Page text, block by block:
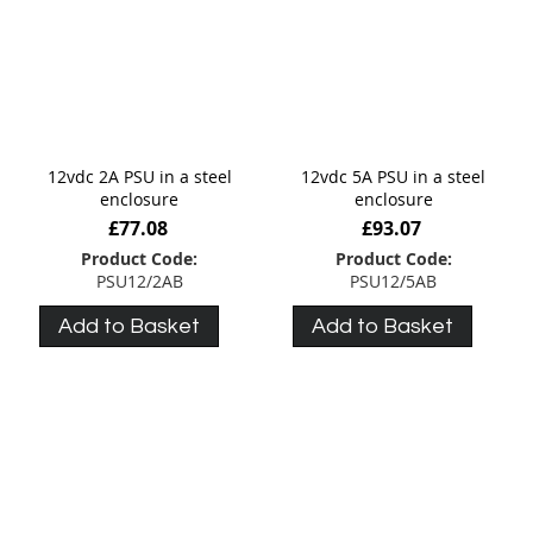
12vdc 2A PSU in a steel
enclosure
£77.08
Product Code:
PSU12/2AB
Add to Basket
12vdc 5A PSU in a steel
enclosure
£93.07
Product Code:
PSU12/5AB
Add to Basket